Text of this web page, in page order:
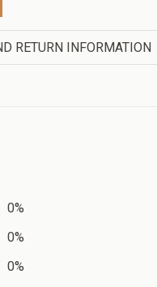
RETURN INFORMATION
0%
0%
0%